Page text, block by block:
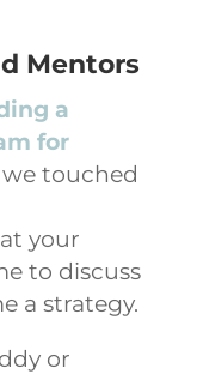
Mentors
a
for
we touched
your
to discuss
a strategy.
or